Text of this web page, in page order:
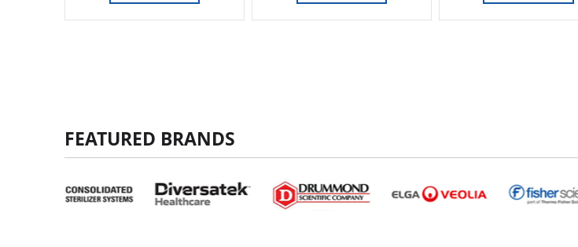
FEATURED BRANDS